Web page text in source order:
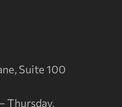
Suite 100
Thursday,